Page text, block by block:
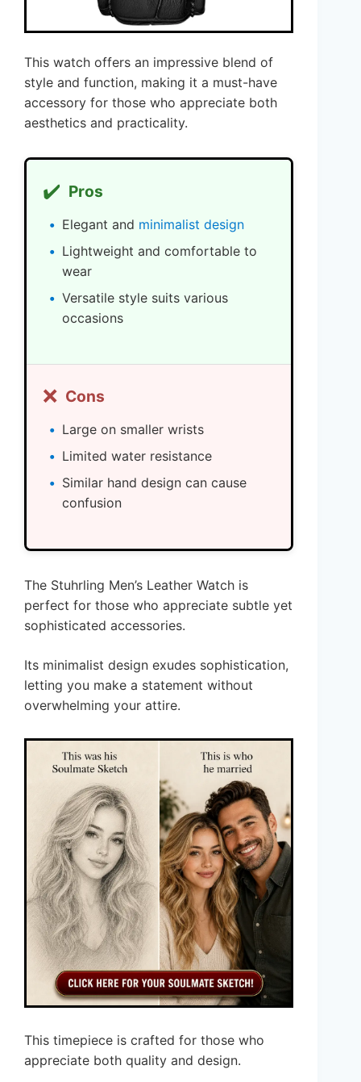
This watch offers an impressive blend of
style and function, making it a must-have
accessory for those who appreciate both
aesthetics and practicality.
✔️ Pros
Elegant and minimalist design
Lightweight and comfortable to
wear
Versatile style suits various
occasions
❌ Cons
Large on smaller wrists
Limited water resistance
Similar hand design can cause
confusion
The Stuhrling Men’s Leather Watch is
perfect for those who appreciate subtle yet
sophisticated accessories.
Its minimalist design exudes sophistication,
letting you make a statement without
overwhelming your attire.
This timepiece is crafted for those who
appreciate both quality and design.